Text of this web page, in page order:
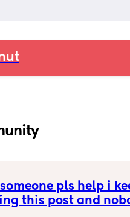
pls help i
this post and